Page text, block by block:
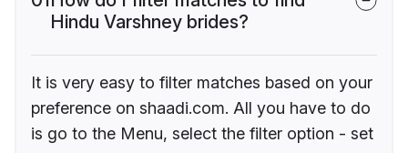
Hindu Varshney brides?
It is very easy to filter matches based on your
preference on shaadi.com. All you have to do
is go to the Menu, select the filter option - set